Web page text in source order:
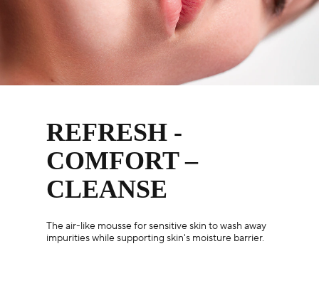
REFRESH -
COMFORT –
CLEANSE
The air-like mousse for sensitive skin to wash away
impurities while supporting skin's moisture barrier.